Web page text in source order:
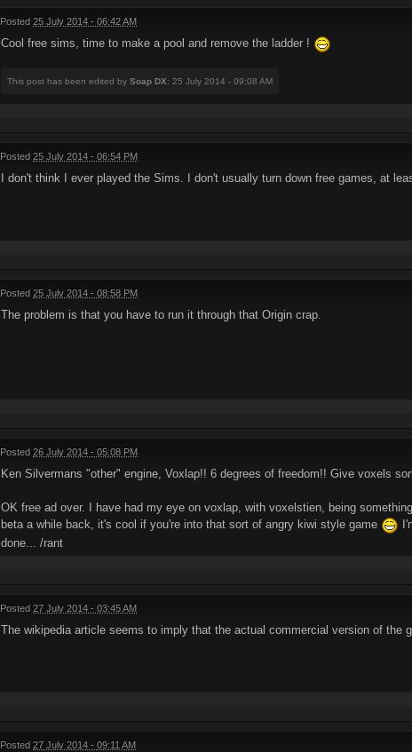
Posted 25 July 2014 - 06:42 AM
Cool free sims, time to make a pool and remove the ladder !
This post has been edited by Soap DX: 25 July 2014 - 09:08 AM
Posted 25 July 2014 - 06:54 PM
I don't think I ever played the Sims. I don't usually turn down free games, at
Posted 25 July 2014 - 08:58 PM
The problem is that you have to run it through that Origin crap.
Posted 26 July 2014 - 05:08 PM
Ken Silvermans "other" engine, Voxlap!! 6 degrees of freedom!! Give voxels
OK free ad over. I have had my eye on voxlap, with voxelstien, being
beta a while back, it's cool if you're into that sort of angry kiwi style game
done... /rant
Posted 27 July 2014 - 03:45 AM
The wikipedia article seems to imply that the actual commercial version of the
Posted 27 July 2014 - 09:11 AM